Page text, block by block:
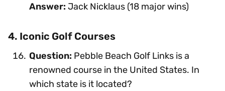
Answer: Jack Nicklaus (18 major wins)
4. Iconic Golf Courses
Question: Pebble Beach Golf Links is a
renowned course in the United States. In
which state is it located?